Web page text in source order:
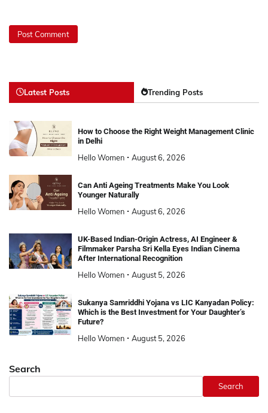
Latest Posts Trending Posts
How to Choose the Right Weight Management Clinic
in Delhi
Hello Women August 6, 2026
Can Anti Ageing Treatments Make You Look
Younger Naturally
Hello Women August 6, 2026
UK-Based Indian-Origin Actress, AI Engineer &
Filmmaker Parsha Sri Kella Eyes Indian Cinema
After International Recognition
Hello Women August 5, 2026
Sukanya Samriddhi Yojana vs LIC Kanyadan Policy:
Which is the Best Investment for Your Daughter’s
Future?
Hello Women August 5, 2026
Search
Search